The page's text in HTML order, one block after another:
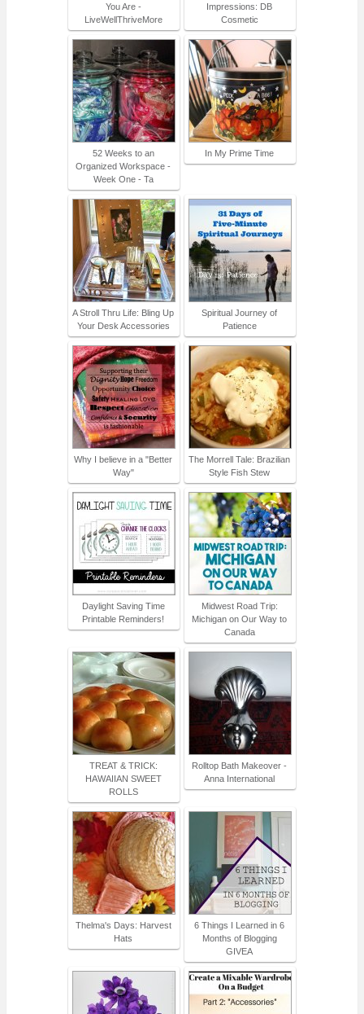
You Are -
LiveWellThriveMore
Impressions: DB
Cosmetic
52 Weeks to an
Organized Workspace -
Week One - Ta
In My Prime Time
A Stroll Thru Life: Bling Up
Your Desk Accessories
Spiritual Journey of
Patience
Why I believe in a "Better
Way"
The Morrell Tale: Brazilian
Style Fish Stew
Daylight Saving Time
Printable Reminders!
Midwest Road Trip:
Michigan on Our Way to
Canada
TREAT & TRICK:
HAWAIIAN SWEET
ROLLS
Rolltop Bath Makeover -
Anna International
Thelma's Days: Harvest
Hats
6 Things I Learned in 6
Months of Blogging
GIVEA